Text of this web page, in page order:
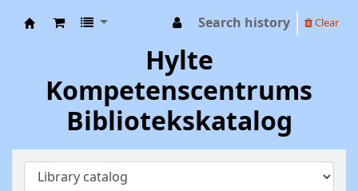
Search history Clear
Hylte
Kompetenscentrums
Bibliotekskatalog